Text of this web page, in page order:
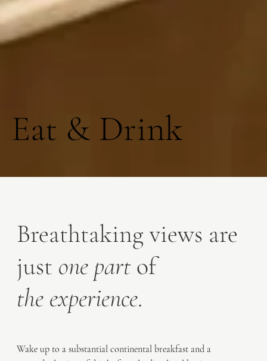
Eat & Drink
Breathtaking views are
just one partof
the experience.
Wake up to a substantial continental breakfast and a